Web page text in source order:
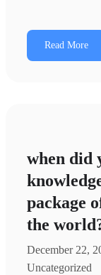
Read More
when did
package
the
December 22,
Uncategorized